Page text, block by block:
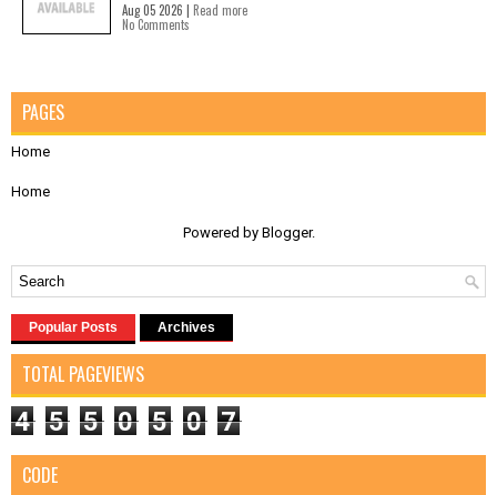
Aug 05 2026 | Read more
No Comments
PAGES
Home
Home
Powered by Blogger.
Popular Posts Archives
TOTAL PAGEVIEWS
4 5 5 0 5 0 7
CODE